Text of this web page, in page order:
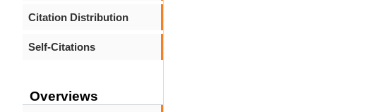
Citation Distribution
Self-Citations
Overviews